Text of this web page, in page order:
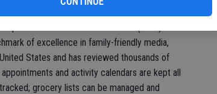
organization in mind. It’s earned the
The Mom’s Choice Awards (MCA)
of excellence in family-friendly media,
States and has reviewed thousands of
and activity calendars are kept all
grocery lists can be managed and